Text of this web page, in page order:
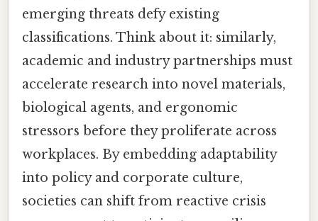
emerging threats defy existing
classifications. Think about it: similarly,
academic and industry partnerships must
accelerate research into novel materials,
biological agents, and ergonomic
stressors before they proliferate across
workplaces. By embedding adaptability
into policy and corporate culture,
societies can shift from reactive crisis